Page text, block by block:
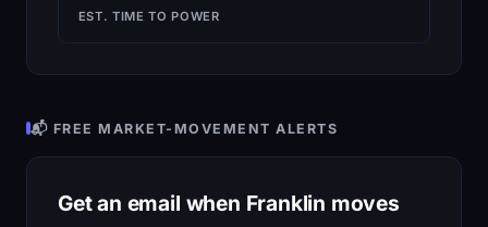
EST. TIME TO POWER
📬 FREE MARKET-MOVEMENT ALERTS
Get an email when Franklin moves